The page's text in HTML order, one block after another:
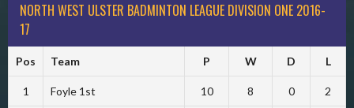
NORTH WEST ULSTER BADMINTON LEAGUE DIVISION ONE 2016-
17
Pos Team P W D L
1 Foyle 1st 10 8 0 2